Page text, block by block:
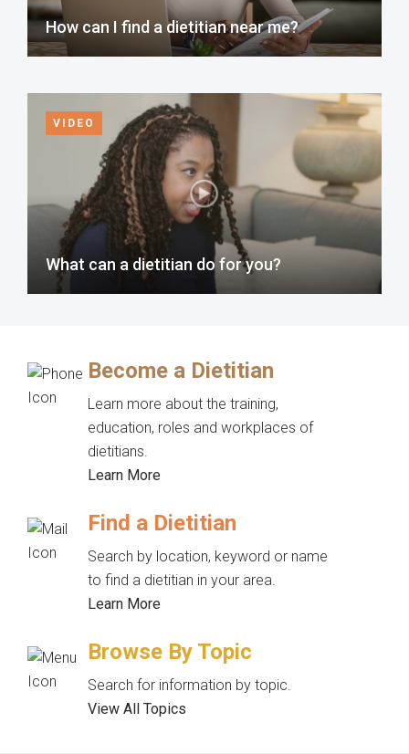
How can I find a dietitian near me?
VIDEO
What can a dietitian do for you?
Become a Dietitian
Learn more about the training,
education, roles and workplaces of
dietitians.
Learn More
Find a Dietitian
Search by location, keyword or name
to find a dietitian in your area.
Learn More
Browse By Topic
Search for information by topic.
View All Topics